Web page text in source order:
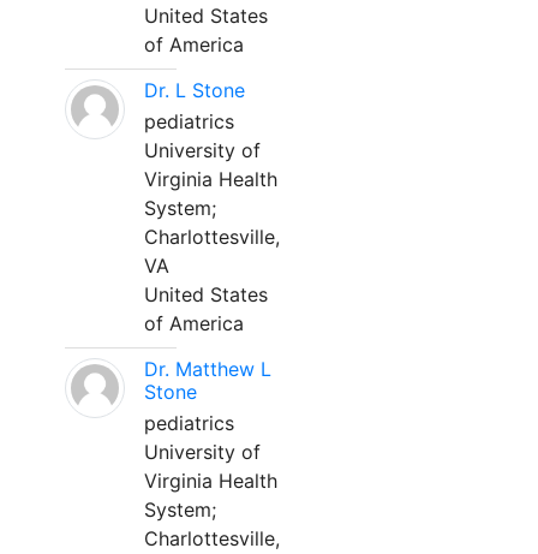
United States
of America
Dr. L Stone
pediatrics
University of
Virginia Health
System;
Charlottesville,
VA
United States
of America
Dr. Matthew L
Stone
pediatrics
University of
Virginia Health
System;
Charlottesville,